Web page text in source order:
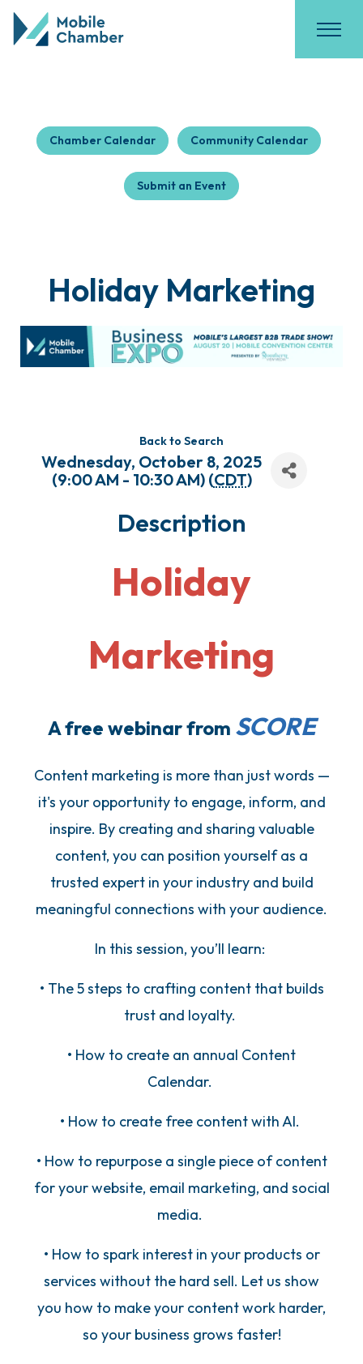
Chamber Calendar Community Calendar
Submit an Event
Holiday Marketing
Back to Search
Wednesday, October 8, 2025
(9:00 AM - 10:30 AM) (CDT)
Description
Holiday
Marketing
A free webinar from SCORE
Content marketing is more than just words —
it's your opportunity to engage, inform, and
inspire. By creating and sharing valuable
content, you can position yourself as a
trusted expert in your industry and build
meaningful connections with your audience.
In this session, you’ll learn:
• The 5 steps to crafting content that builds
trust and loyalty.
• How to create an annual Content
Calendar.
• How to create free content with AI.
• How to repurpose a single piece of content
for your website, email marketing, and social
media.
• How to spark interest in your products or
services without the hard sell. Let us show
you how to make your content work harder,
so your business grows faster!